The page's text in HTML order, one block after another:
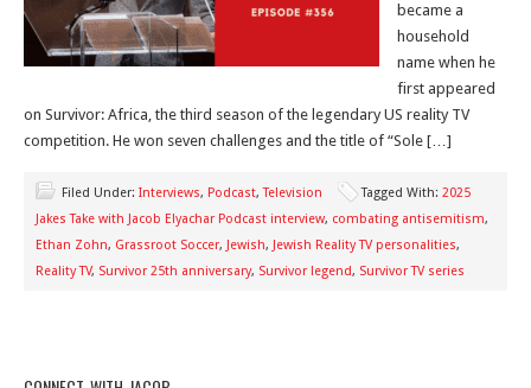
became a
household
name when he
first appeared
on Survivor: Africa, the third season of the legendary US reality TV
competition. He won seven challenges and the title of “Sole […]
Filed Under: Interviews, Podcast,Television Tagged With: 2025
Jakes Take with Jacob Elyachar Podcast interview, combating antisemitism,
Ethan Zohn, Grassroot Soccer, Jewish, Jewish Reality TV personalities,
Reality TV, Survivor 25th anniversary, Survivor legend, Survivor TV series